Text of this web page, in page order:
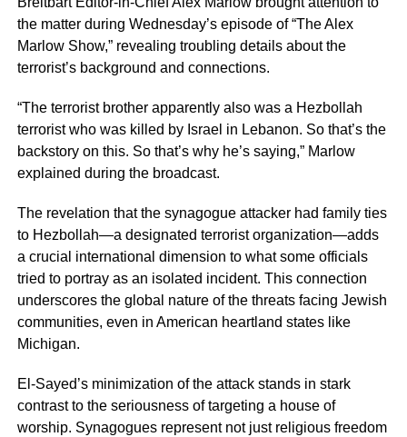
the matter during Wednesday’s episode of “The Alex
Marlow Show,” revealing troubling details about the
terrorist’s background and connections.
“The terrorist brother apparently also was a Hezbollah
terrorist who was killed by Israel in Lebanon. So that’s the
backstory on this. So that’s why he’s saying,” Marlow
explained during the broadcast.
The revelation that the synagogue attacker had family ties
to Hezbollah—a designated terrorist organization—adds
a crucial international dimension to what some officials
tried to portray as an isolated incident. This connection
underscores the global nature of the threats facing Jewish
communities, even in American heartland states like
Michigan.
El-Sayed’s minimization of the attack stands in stark
contrast to the seriousness of targeting a house of
worship. Synagogues represent not just religious freedom